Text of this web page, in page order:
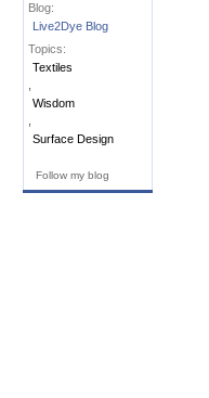
Blog:
Live2Dye Blog
Topics:
Textiles
Wisdom
Surface Design
Follow my blog